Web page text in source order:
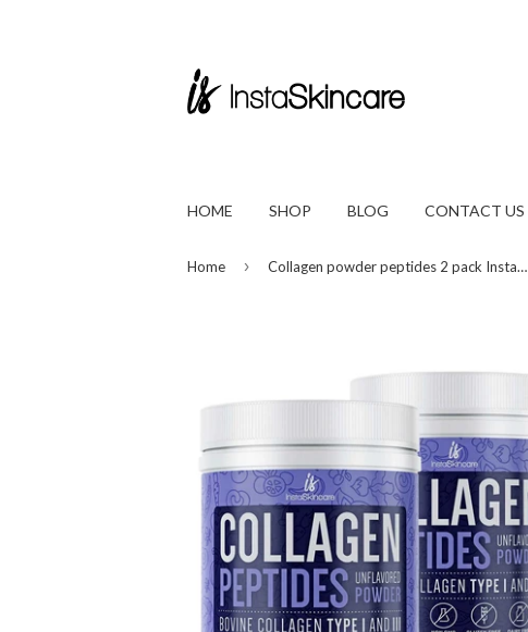
HOME SHOP BLOG CONTACT US
Home › Collagen powder peptides 2 pack Instaskincare